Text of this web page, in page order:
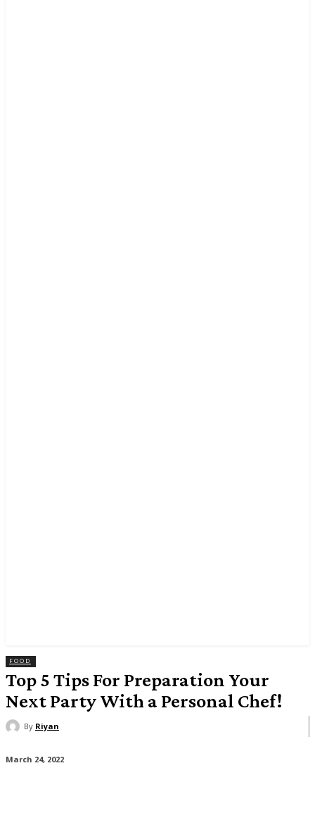
FOOD
Top 5 Tips For Preparation Your
Next Party With a Personal Chef!
By Riyan
March 24, 2022